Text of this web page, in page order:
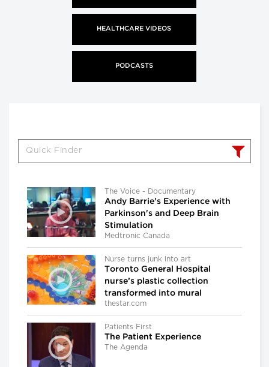
HEALTHCARE VIDEOS
PODCASTS
The Voice - Documentary
Andy Barrie's Experience with
Parkinson's and Deep Brain
Stimulation
Medtronic Canada
Nurse turns junk into art
Toronto General Hospital
nurse’s plastic collection
transformed into mural
thestar.com
Patients First
The Patient Experience
The Agenda